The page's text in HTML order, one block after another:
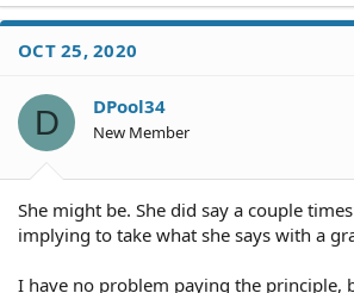
a
t
o
s
OCT 25, 2020
D DPool34
New Member
She might be. She did say a couple
implying to take what she says with a
I have no problem paying the principle,